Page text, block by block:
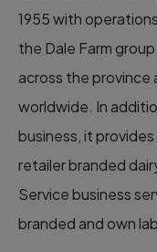
1955 with
the Dale Farm
across the province
worldwide. In
business, it
retailer branded
Service business
branded and own